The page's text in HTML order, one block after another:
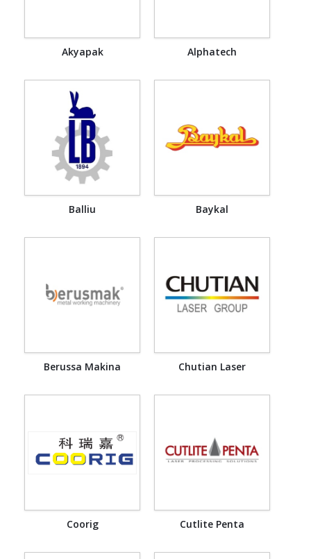
Akyapak Alphatech
Balliu Baykal
Berussa Makina Chutian Laser
Coorig Cutlite Penta